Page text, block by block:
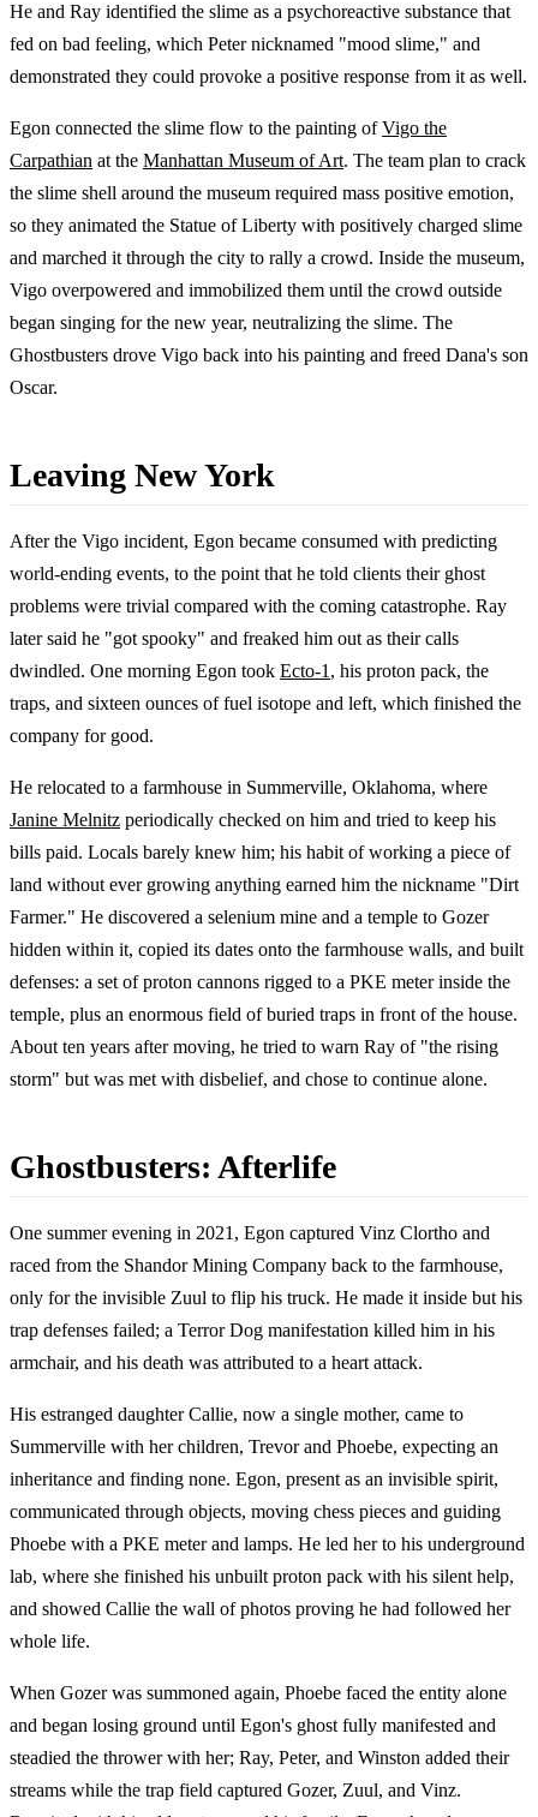
He and Ray identified the slime as a psychoreactive substance that
fed on bad feeling, which Peter nicknamed "mood slime," and
demonstrated they could provoke a positive response from it as well.
Egon connected the slime flow to the painting ofVigo the
Carpathian at the Manhattan Museum of Art. The team plan to crack
the slime shell around the museum required mass positive emotion,
so they animated the Statue of Liberty with positively charged slime
and marched it through the city to rally a crowd. Inside the museum,
Vigo overpowered and immobilized them until the crowd outside
began singing for the new year, neutralizing the slime. The
Ghostbusters drove Vigo back into his painting and freed Dana's son
Oscar.
Leaving New York
After the Vigo incident, Egon became consumed with predicting
world-ending events, to the point that he told clients their ghost
problems were trivial compared with the coming catastrophe. Ray
later said he "got spooky" and freaked him out as their calls
dwindled. One morning Egon took Ecto-1 , his proton pack, the
traps, and sixteen ounces of fuel isotope and left, which finished the
company for good.
He relocated to a farmhouse in Summerville, Oklahoma, where
Janine Melnitz periodically checked on him and tried to keep his
bills paid. Locals barely knew him; his habit of working a piece of
land without ever growing anything earned him the nickname "Dirt
Farmer." He discovered a selenium mine and a temple to Gozer
hidden within it, copied its dates onto the farmhouse walls, and built
defenses: a set of proton cannons rigged to a PKE meter inside the
temple, plus an enormous field of buried traps in front of the house.
About ten years after moving, he tried to warn Ray of "the rising
storm" but was met with disbelief, and chose to continue alone.
Ghostbusters: Afterlife
One summer evening in 2021, Egon captured Vinz Clortho and
raced from the Shandor Mining Company back to the farmhouse,
only for the invisible Zuul to flip his truck. He made it inside but his
trap defenses failed; a Terror Dog manifestation killed him in his
armchair, and his death was attributed to a heart attack.
His estranged daughter Callie, now a single mother, came to
Summerville with her children, Trevor and Phoebe, expecting an
inheritance and finding none. Egon, present as an invisible spirit,
communicated through objects, moving chess pieces and guiding
Phoebe with a PKE meter and lamps. He led her to his underground
lab, where she finished his unbuilt proton pack with his silent help,
and showed Callie the wall of photos proving he had followed her
whole life.
When Gozer was summoned again, Phoebe faced the entity alone
and began losing ground until Egon's ghost fully manifested and
steadied the thrower with her; Ray, Peter, and Winston added their
streams while the trap field captured Gozer, Zuul, and Vinz.